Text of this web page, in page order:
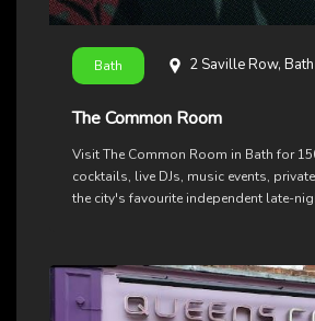
Bath 2 Saville Row, Bath
The Common Room
Visit The Common Room in Bath for
cocktails, live DJs, music events,
the city's favourite independent late-